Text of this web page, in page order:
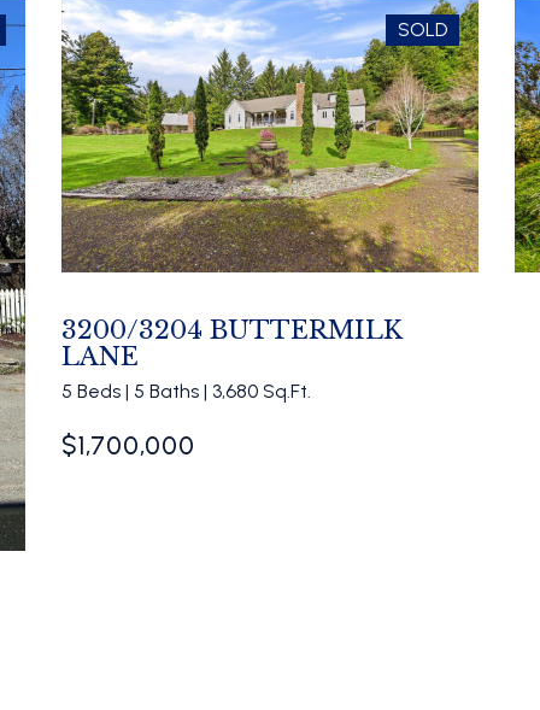
SOLD
3200/3204 BUTTERMILK
LANE
5 Beds | 5 Baths | 3,680 Sq.Ft.
$1,700,000